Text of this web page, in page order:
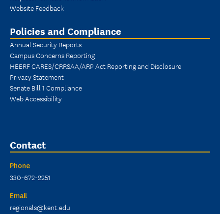
Website Feedback
Policies and Compliance
Annual Security Reports
Campus Concerns Reporting
HEERF CARES/CRRSAA/ARP Act Reporting and Disclosure
Privacy Statement
Senate Bill 1 Compliance
Web Accessibility
Contact
Phone
330-672-2251
Email
regionals@kent.edu